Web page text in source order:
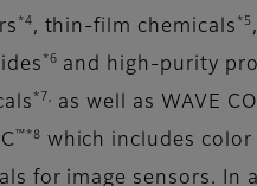
*4 , thin-film chemicals *5 ,
*6
and high-purity
*7,
as well as WAVE
™*8
which includes
for image sensors. In